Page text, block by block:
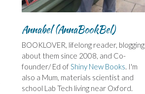
Annabel (AnnaBookBel)
BOOKLOVER, lifelong reader, blogging
about them since 2008, and Co-
founder/ Ed ofShiny New Books. I'm
also a Mum, materials scientist and
school Lab Tech living near Oxford.